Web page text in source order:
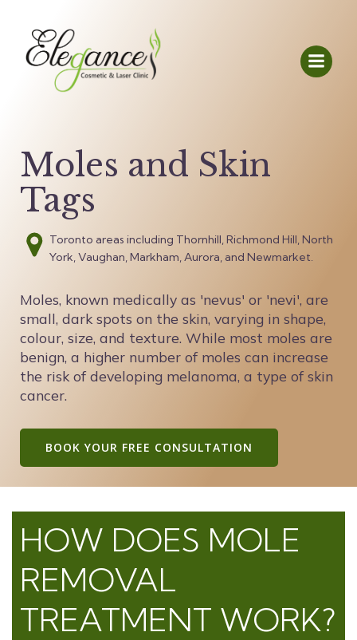
Moles and Skin
Tags
Toronto areas including Thornhill, Richmond Hill, North
York, Vaughan, Markham, Aurora, and Newmarket.
Moles, known medically as 'nevus' or 'nevi', are
small, dark spots on the skin, varying in shape,
colour, size, and texture. While most moles are
benign, a higher number of moles can increase
the risk of developing melanoma, a type of skin
cancer.
BOOK YOUR FREE CONSULTATION
HOW DOES MOLE
REMOVAL
TREATMENT WORK?